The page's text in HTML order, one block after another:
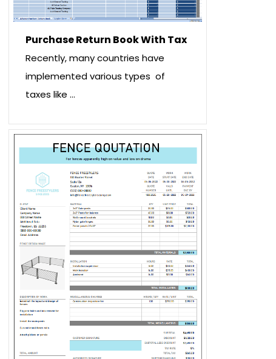
Purchase Return Book With Tax
Recently, many countries have
implemented various types of
taxes like …